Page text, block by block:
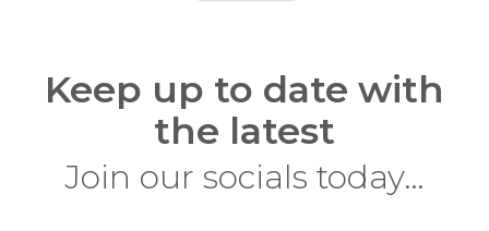
Keep up to date with
the latest
Join our socials today…